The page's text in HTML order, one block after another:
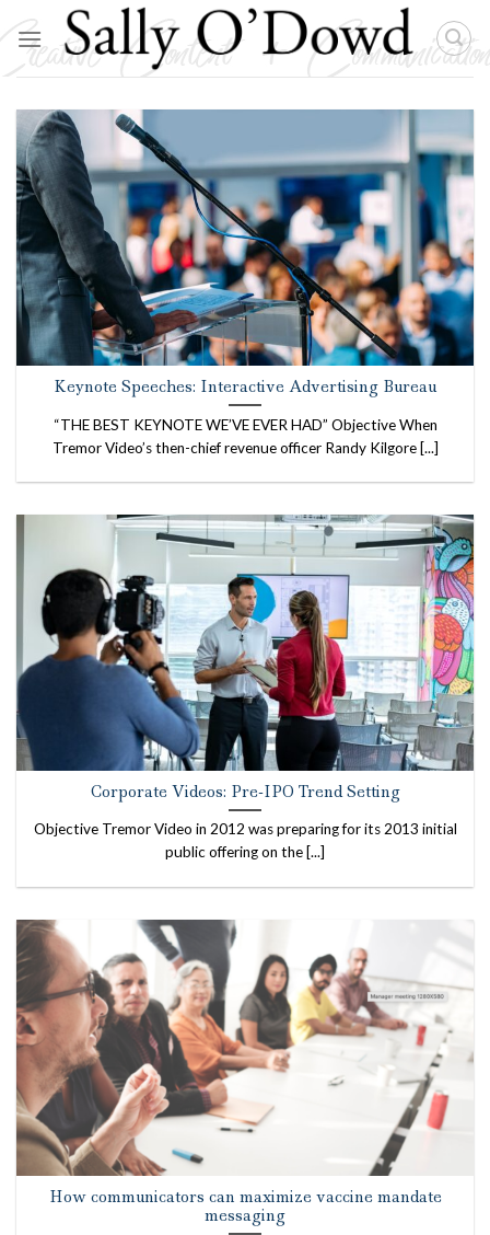
Keynote Speeches: Interactive Advertising Bureau
“THE BEST KEYNOTE WE’VE EVER HAD” Objective When
Tremor Video’s then-chief revenue officer Randy Kilgore [...]
Corporate Videos: Pre-IPO Trend Setting
Objective Tremor Video in 2012 was preparing for its 2013 initial
public offering on the [...]
How communicators can maximize vaccine mandate
messaging